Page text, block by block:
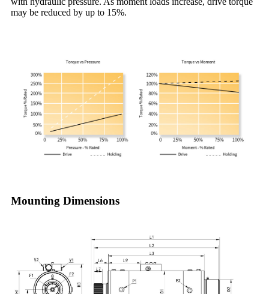
may be reduced by up to 15%.
Mounting Dimensions